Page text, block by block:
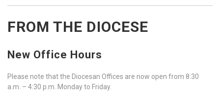
FROM THE DIOCESE
New Office Hours
Please note that the Diocesan Offices are now open from 8:30
a.m. – 4:30 p.m. Monday to Friday.